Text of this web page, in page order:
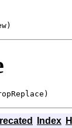
Index